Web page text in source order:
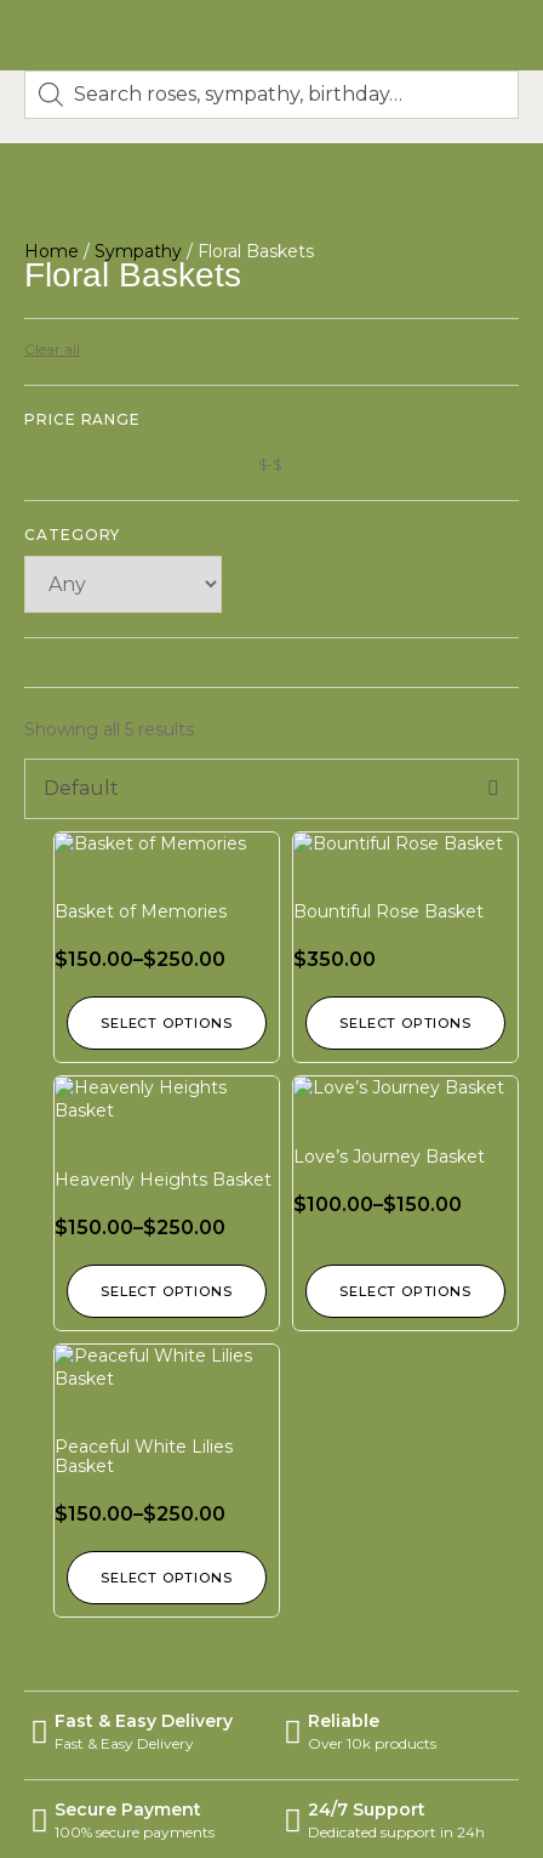
Home / Sympathy / Floral Baskets
Floral Baskets
Clear all
PRICE RANGE
$ $
CATEGORY
Showing all 5 results
Default
Basket of Memories
$150.00–$250.00
SELECT OPTIONS
Bountiful Rose Basket
$350.00
SELECT OPTIONS
Heavenly Heights Basket
$150.00–$250.00
SELECT OPTIONS
Love’s Journey Basket
$100.00–$150.00
SELECT OPTIONS
Peaceful White Lilies
Basket
$150.00–$250.00
SELECT OPTIONS
Fast & Easy Delivery
Fast & Easy Delivery
Reliable
Over 10k products
Secure Payment
100% secure payments
24/7 Support
Dedicated support in 24h